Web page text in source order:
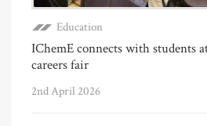
Education
IChemE connects with students
careers fair
2nd April 2026